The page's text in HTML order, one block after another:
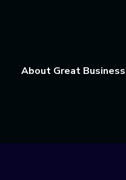
About Great